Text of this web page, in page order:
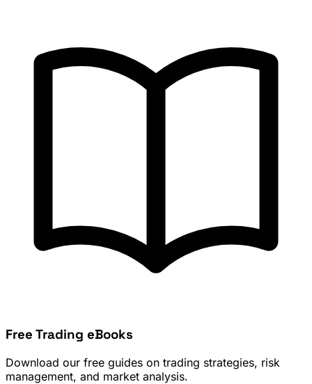
Free Trading eBooks
Download our free guides on trading strategies, risk
management, and market analysis.